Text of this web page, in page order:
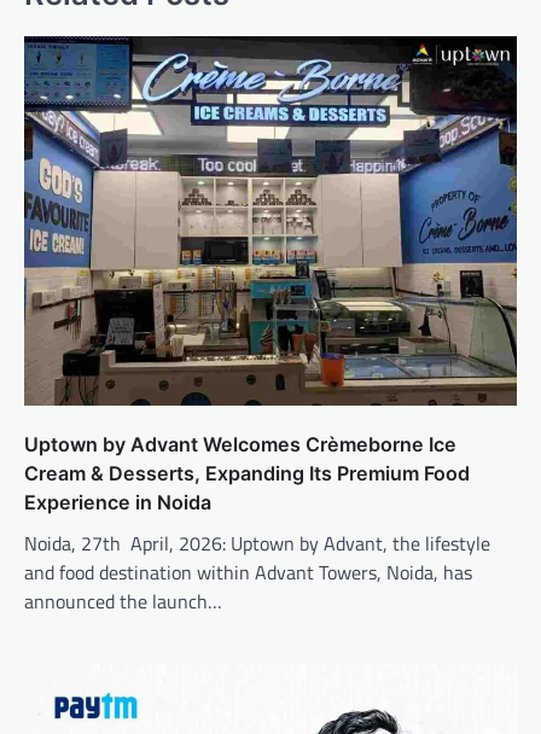
Uptown by Advant Welcomes Crèmeborne Ice
Cream & Desserts, Expanding Its Premium Food
Experience in Noida
Noida, 27th April, 2026: Uptown by Advant, the lifestyle
and food destination within Advant Towers, Noida, has
announced the launch…